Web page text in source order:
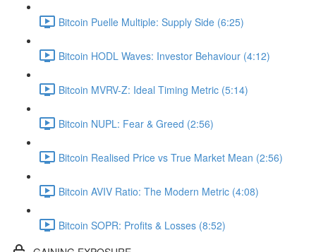
Bitcoin Puelle Multiple: Supply Side (6:25)
Bitcoin HODL Waves: Investor Behaviour (4:12)
Bitcoin MVRV-Z: Ideal Timing Metric (5:14)
Bitcoin NUPL: Fear & Greed (2:56)
Bitcoin Realised Price vs True Market Mean (2:56)
Bitcoin AVIV Ratio: The Modern Metric (4:08)
Bitcoin SOPR: Profits & Losses (8:52)